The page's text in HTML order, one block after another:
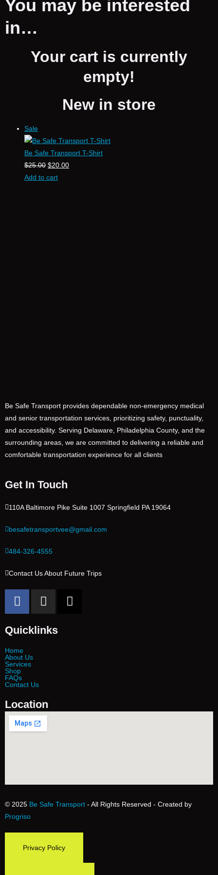
You may be interested
in…
Your cart is currently
empty!
New in store
Sale
Be Safe Transport T-Shirt
$25.00 $20.00
Add to cart
Be Safe Transport provides dependable non-emergency medical
and senior transportation services, prioritizing safety, punctuality,
and accessibility. Serving Delaware, Philadelphia County, and the
surrounding areas, we are committed to delivering a reliable and
comfortable transportation experience for all clients
Get In Touch
110A Baltimore Pike Suite 1007 Springfield PA 19064
besafetransportvee@gmail.com
484-326-4555
Contact Us About Future Trips
Quicklinks
Home
About Us
Services
Shop
FAQs
Contact Us
Location
© 2025 Be Safe Transport - All Rights Reserved - Created by
Progriso
Privacy Policy